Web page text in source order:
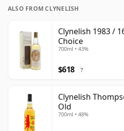
ALSO FROM CLYNELISH
Clynelish 1983 /
Choice
700ml • 43%
$618 ?
Clynelish
Old
700ml • 48%